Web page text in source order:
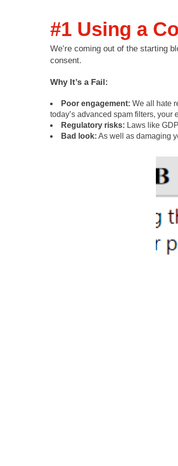
#1 Using a
We’re coming out of the starting
consent.
Why It’s a Fail:
Poor engagement: We all hate
today’s advanced spam filters, your
Regulatory risks: Laws like
Bad look: As well as damaging